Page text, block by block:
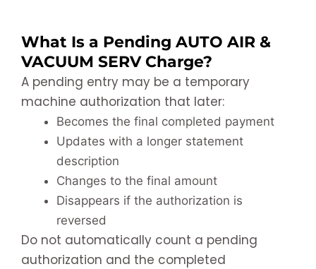
What Is a Pending AUTO AIR &
VACUUM SERV Charge?
A pending entry may be a temporary
machine authorization that later:
Becomes the final completed payment
Updates with a longer statement
description
Changes to the final amount
Disappears if the authorization is
reversed
Do not automatically count a pending
authorization and the completed